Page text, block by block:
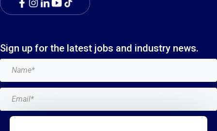
Sign up for the latest jobs and industry news.